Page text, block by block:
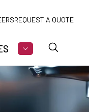
REQUEST A QUOTE
FOR MARKETS
SHOW